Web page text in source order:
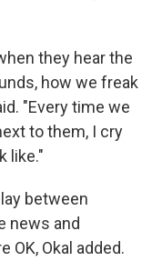
they hear the
how we freak
"Every time we
to them, I cry
like."
between
news and
OK, Okal added.